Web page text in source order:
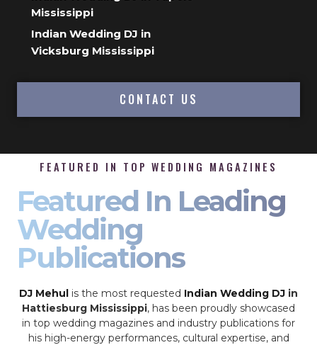
Mississippi
Indian Wedding DJ in
Vicksburg Mississippi
CONTACT US
FEATURED IN TOP WEDDING MAGAZINES
Featured In Leading
Wedding
Publications
DJ Mehul is the most requested Indian Wedding DJ in
Hattiesburg Mississippi, has been proudly showcased
in top wedding magazines and industry publications for
his high-energy performances, cultural expertise, and